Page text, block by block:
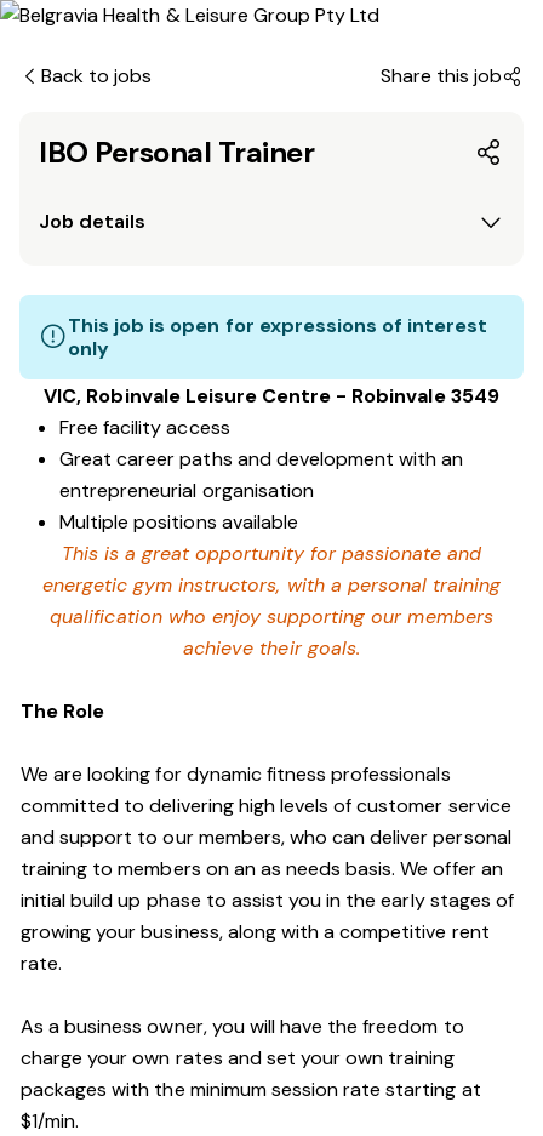
Back to jobs Share this job
IBO Personal Trainer
Job details
This job is open for expressions of interest
only
VIC, Robinvale Leisure Centre - Robinvale 3549
Free facility access
Great career paths and development with an
entrepreneurial organisation
Multiple positions available
This is a great opportunity for passionate and
energetic gym instructors, with a personal training
qualification who enjoy supporting our members
achieve their goals.
The Role
We are looking for dynamic fitness professionals
committed to delivering high levels of customer service
and support to our members, who can deliver personal
training to members on an as needs basis. We offer an
initial build up phase to assist you in the early stages of
growing your business, along with a competitive rent
rate.
As a business owner, you will have the freedom to
charge your own rates and set your own training
packages with the minimum session rate starting at
$1/min.